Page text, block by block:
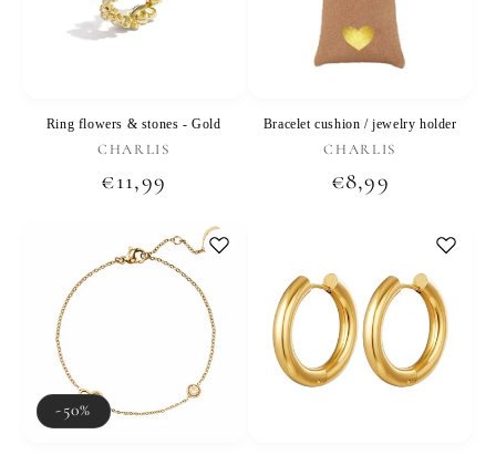
Ring flowers & stones - Gold
Vendor:
CHARLIS
Regular
€11,99
Bracelet cushion / jewelry holder
Vendor:
CHARLIS
Regular
€8,99
-50%